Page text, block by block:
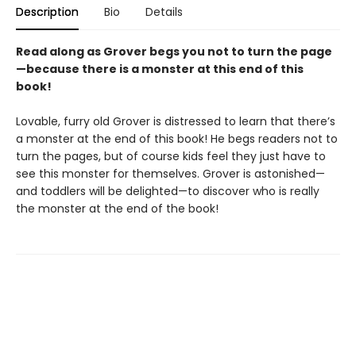
Description Bio Details
Read along as Grover begs you not to turn the page
—because there is a monster at this end of this
book!
Lovable, furry old Grover is distressed to learn that there’s
a monster at the end of this book! He begs readers not to
turn the pages, but of course kids feel they just have to
see this monster for themselves. Grover is astonished—
and toddlers will be delighted—to discover who is really
the monster at the end of the book!